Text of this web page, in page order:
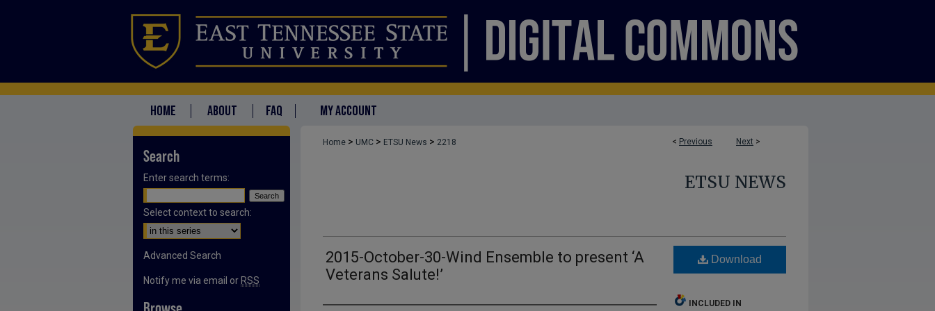
HOME ABOUT FAQ MY ACCOUNT
< Previous Next >
Home > UMC > ETSU News > 2218
ETSU NEWS
2015-October-30-Wind Ensemble to present ‘A
Veterans Salute!’
Download
INCLUDED IN
Search
Enter search terms:
Select context to search:
Advanced Search
Notify me via email or RSS